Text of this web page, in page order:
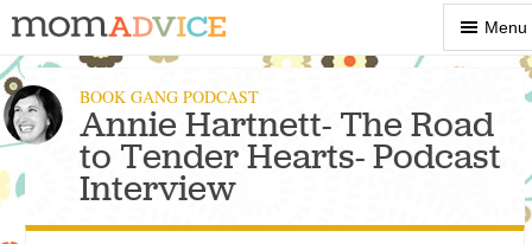
Show
Menu
Menu
BOOK GANG PODCAST
Annie Hartnett- The Road
to Tender Hearts- Podcast
Interview